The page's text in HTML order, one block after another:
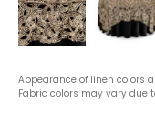
Appearance of linen colors
Fabric colors may vary due